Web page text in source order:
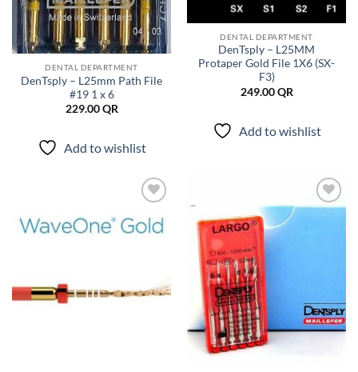
DENTAL DEPARTMENT
DenTsply – L25mm Path File
#19 1 x 6
229.00QR
Add to wishlist
DENTAL DEPARTMENT
DenTsply – L25MM
Protaper Gold File 1X6 (SX-
F3)
249.00QR
Add to wishlist
wishlist